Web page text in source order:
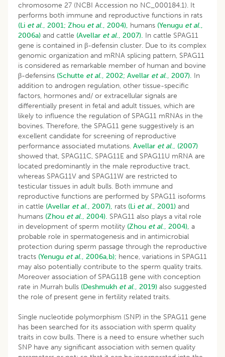
chromosome 27 (NCBI Accession no NC_000184.1). It
performs both immune and reproductive functions in rats
(Li et al., 2001; Zhou et al., 2004), humans (Yenugu et al.,
2006a) and cattle (Avellar et al., 2007). In cattle SPAG11
gene is contained in β-defensin cluster. Due to its complex
genomic organization and mRNA splicing pattern, SPAG11
is considered as remarkable member of human and bovine
β-defensins (Schutte et al., 2002; Avellar et al., 2007). In
addition to androgen regulation, other tissue-specific
factors, hormones and/ or extracellular signals are
differentially present in fetal and adult tissues, which are
likely to influence the regulation of SPAG11 mRNAs in the
bovines. Therefore, the SPAG11 gene suggestively is an
excellent candidate for screening of reproductive
performance associated mutations. Avellar et al., (2007)
showed that, SPAG11C, SPAG11E and SPAG11U mRNA are
located predominantly in the male reproductive tract,
whereas SPAG11V and SPAG11W are restricted to
testicular tissues in adult bulls. Both immune and
reproductive functions are performed by SPAG11 isoforms
in cattle (Avellar et al., 2007), rats (Li et al., 2001) and
humans (Zhou et al., 2004). SPAG11 also plays a vital role
in development of sperm motility (Zhou et al., 2004), a
probable role in spermatogenesis and in antimicrobial
protection during sperm passage through the reproductive
tracts (Yenugu et al., 2006a,b); hence, variations in SPAG11
may also potentially contribute to the sperm quality traits.
Moreover association of SPAG11B gene with conception
rate in Murrah bulls (Deshmukh et al., 2019) also suggested
the role of present gene in fertility related traits.
Single nucleotide polymorphism (SNP) in the SPAG11 gene
has been searched for its association with sperm quality
traits in cow bulls. There is a need to ensure whether such
SNP have any significant association with semen quality